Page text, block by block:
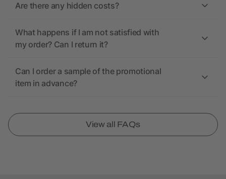
Are there any hidden costs?
What happens if I am not satisfied with
my order? Can I return it?
Can I order a sample of the promotional
item in advance?
View all FAQs